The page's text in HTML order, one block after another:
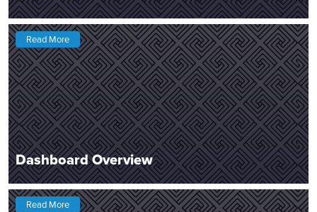
Read More
Dashboard Overview
Read More